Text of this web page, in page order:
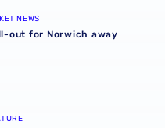
NEWS
out for Norwich away
last 20 opening day